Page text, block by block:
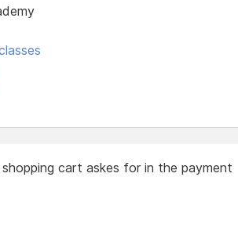
cart askes for in the payment